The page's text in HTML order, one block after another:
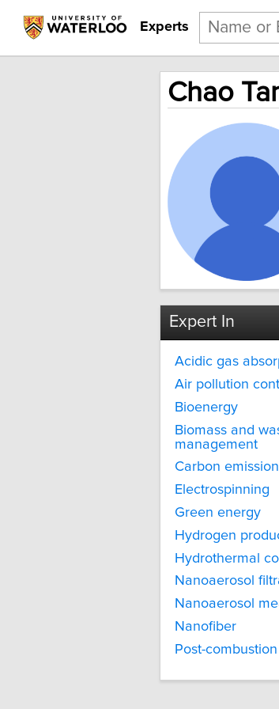
Experts
Chao
Expert In
Acidic gas
Air pollution
Bioenergy
Biomass and
management
Carbon
Electrospinning
Green energy
Hydrogen
Hydrothermal
Nanoaerosol
Nanoaerosol
Nanofiber
Post-